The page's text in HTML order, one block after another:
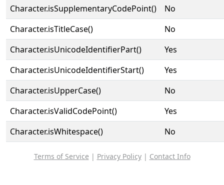
Character.isSupplementaryCodePoint()
No
Character.isTitleCase()
No
Character.isUnicodeIdentifierPart()
Yes
Character.isUnicodeIdentifierStart()
Yes
Character.isUpperCase()
No
Character.isValidCodePoint()
Yes
Character.isWhitespace()
No
Terms of Service | Privacy Policy| Contact Info